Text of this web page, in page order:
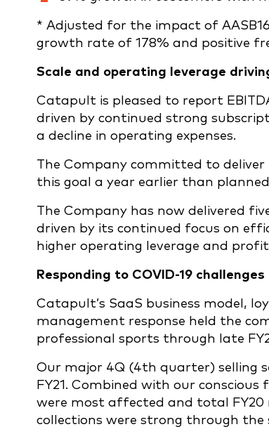
* Adjusted for the impact of
growth rate of 178% and positive
Scale and operating leverage
Catapult is pleased to report
driven by continued strong
a decline in operating expenses.
The Company committed to deliver
this goal a year earlier than
The Company has now delivered
driven by its continued focus on
higher operating leverage and
Responding to COVID-19 challenges
Catapult’s SaaS business model,
management response held the
professional sports through late
Our major 4Q (4th quarter) selling
FY21. Combined with our
were most affected and total FY20
collections were strong through the